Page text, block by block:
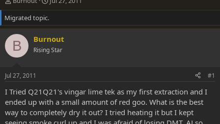
h
r
e
a
d
s
r
t
e
r
t
r
d
a
Migrated topic.
B Burnout
Rising Star
Jul 27, 2011 #1
I Tried Q21Q21's vingar lime tek as my first extraction and I
ended up with a small amount of red goo. What is the best
way to completely dry it out? I tried heating it but I kept